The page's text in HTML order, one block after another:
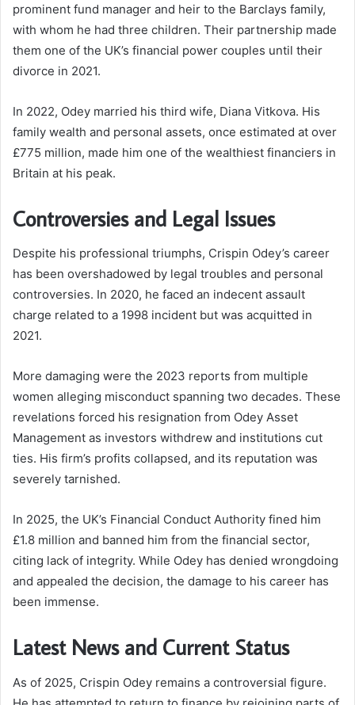
prominent fund manager and heir to the Barclays family,
with whom he had three children. Their partnership made
them one of the UK’s financial power couples until their
divorce in 2021.
In 2022, Odey married his third wife, Diana Vitkova. His
family wealth and personal assets, once estimated at over
£775 million, made him one of the wealthiest financiers in
Britain at his peak.
Controversies and Legal Issues
Despite his professional triumphs, Crispin Odey’s career
has been overshadowed by legal troubles and personal
controversies. In 2020, he faced an indecent assault
charge related to a 1998 incident but was acquitted in
2021.
More damaging were the 2023 reports from multiple
women alleging misconduct spanning two decades. These
revelations forced his resignation from Odey Asset
Management as investors withdrew and institutions cut
ties. His firm’s profits collapsed, and its reputation was
severely tarnished.
In 2025, the UK’s Financial Conduct Authority fined him
£1.8 million and banned him from the financial sector,
citing lack of integrity. While Odey has denied wrongdoing
and appealed the decision, the damage to his career has
been immense.
Latest News and Current Status
As of 2025, Crispin Odey remains a controversial figure.